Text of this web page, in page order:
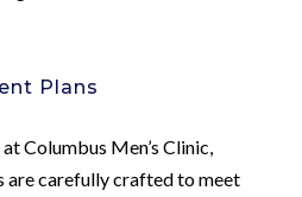
Plans
Columbus Men’s Clinic,
are carefully crafted to meet